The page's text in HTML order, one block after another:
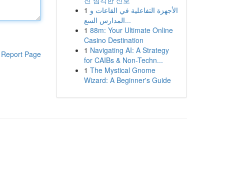
Report Page
1 الأجهزة التفاعلية في القاعات و
المدارس السع...
1 88m: Your Ultimate Online
Casino Destination
1 Navigating AI: A Strategy
for CAIBs & Non-Techn...
1 The Mystical Gnome
Wizard: A Beginner's Guide